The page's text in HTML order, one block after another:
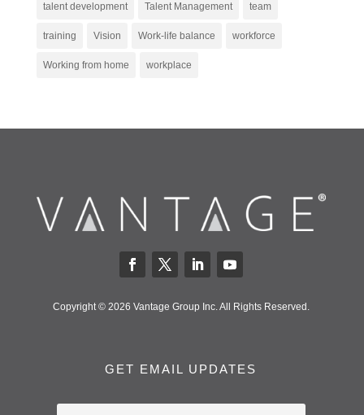
talent development Talent Management team
training Vision Work-life balance workforce
Working from home workplace
Copyright © 2026 Vantage Group Inc. All Rights Reserved.
GET EMAIL UPDATES